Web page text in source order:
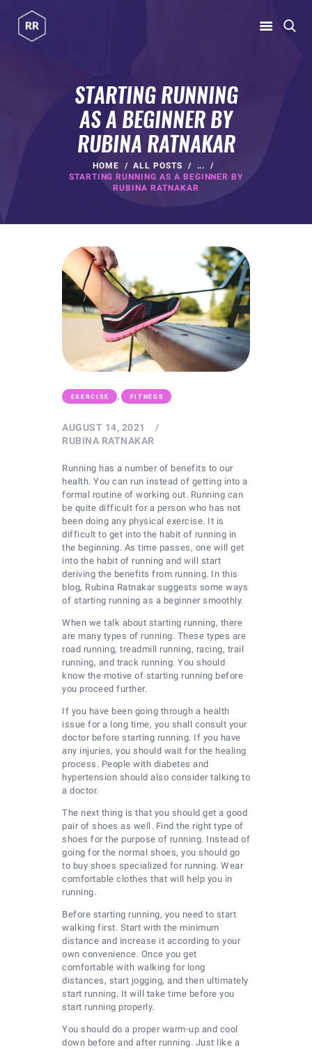
STARTING RUNNING
AS A BEGINNER BY
RUBINA RATNAKAR
HOME ALL POSTS
...
STARTING RUNNING AS A BEGINNER BY
RUBINA RATNAKAR
rubina@rubinaratnakar.xyz
EXERCISE , FITNESS
AUGUST 14, 2021
RUBINA RATNAKAR
Running has a number of benefits to our
health. You can run instead of getting into a
formal routine of working out. Running can
be quite difficult for a person who has not
been doing any physical exercise. It is
difficult to get into the habit of running in
the beginning. As time passes, one will get
into the habit of running and will start
deriving the benefits from running. In this
blog, Rubina Ratnakar suggests some ways
of starting running as a beginner smoothly.
When we talk about starting running, there
are many types of running. These types are
road running, treadmill running, racing, trail
running, and track running. You should
know the motive of starting running before
you proceed further.
If you have been going through a health
issue for a long time, you shall consult your
doctor before starting running. If you have
any injuries, you should wait for the healing
process. People with diabetes and
hypertension should also consider talking to
a doctor.
The next thing is that you should get a good
pair of shoes as well. Find the right type of
shoes for the purpose of running. Instead of
going for the normal shoes, you should go
to buy shoes specialized for running. Wear
comfortable clothes that will help you in
running.
Before starting running, you need to start
walking first. Start with the minimum
distance and increase it according to your
own convenience. Once you get
comfortable with walking for long
distances, start jogging, and then ultimately
start running. It will take time before you
start running properly.
You should do a proper warm-up and cool
down before and after running. Just like a